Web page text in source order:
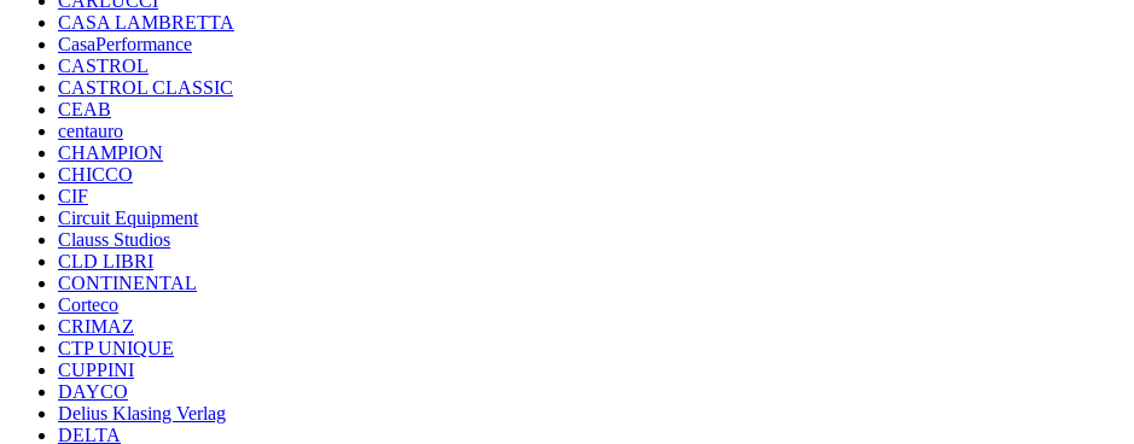
CASA LAMBRETTA
CasaPerformance
CASTROL
CASTROL CLASSIC
CEAB
centauro
CHAMPION
CHICCO
CIF
Circuit Equipment
Clauss Studios
CLD LIBRI
CONTINENTAL
Corteco
CRIMAZ
CTP UNIQUE
CUPPINI
DAYCO
Delius Klasing Verlag
DELTA